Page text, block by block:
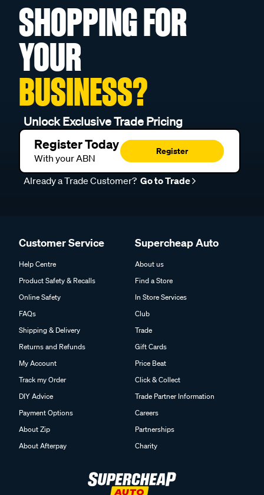
SHOPPING FOR
YOUR
BUSINESS?
Unlock Exclusive Trade Pricing
Register Today
With your ABN
Register
Already a Trade Customer? Go to Trade
Customer Service
Help Centre
Product Safety & Recalls
Online Safety
FAQs
Shipping & Delivery
Returns and Refunds
My Account
Track my Order
DIY Advice
Payment Options
About Zip
About Afterpay
Supercheap Auto
About us
Find a Store
In Store Services
Club
Trade
Gift Cards
Price Beat
Click & Collect
Trade Partner Information
Careers
Partnerships
Charity